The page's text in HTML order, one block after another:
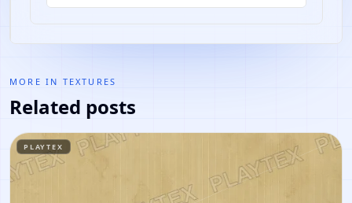
MORE IN TEXTURES
Related posts
PLAYTEX